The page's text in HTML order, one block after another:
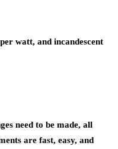
watt, and incandescent
need to be made, all
are fast, easy, and